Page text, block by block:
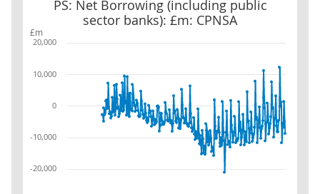
£m
PS: Net Borrowing (including public
sector banks): £m: CPNSA
PS: Net Borrowing (including public sector banks): £m: CPNSA
-20,000
-10,000
0
10,000
20,000